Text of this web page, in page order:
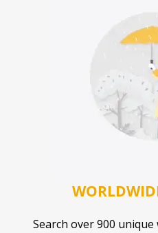
Search over 900